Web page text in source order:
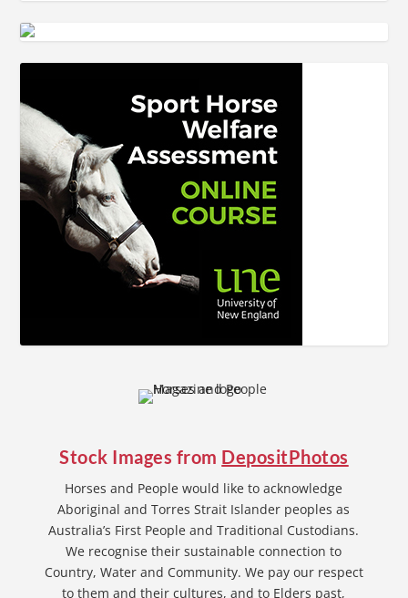
Stock Images from DepositPhotos
Horses and People would like to acknowledge
Aboriginal and Torres Strait Islander peoples as
Australia’s First People and Traditional Custodians.
We recognise their sustainable connection to
Country, Water and Community. We pay our respect
to them and their cultures, and to Elders past,